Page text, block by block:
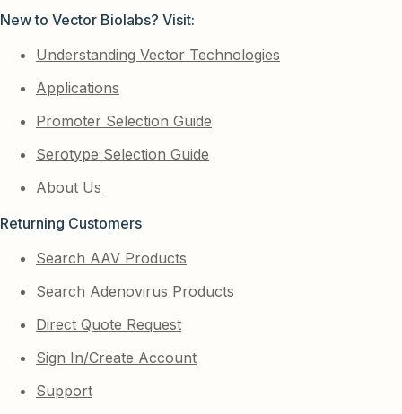
New to Vector Biolabs? Visit:
Understanding Vector Technologies
Applications
Promoter Selection Guide
Serotype Selection Guide
About Us
Returning Customers
Search AAV Products
Search Adenovirus Products
Direct Quote Request
Sign In/Create Account
Support